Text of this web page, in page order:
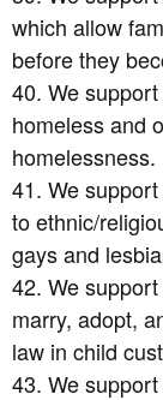
which allow
before they
40. We
homeless and
homelessness.
41. We
to ethnic/
gays and
42. We
marry, adopt,
law in child
43. We